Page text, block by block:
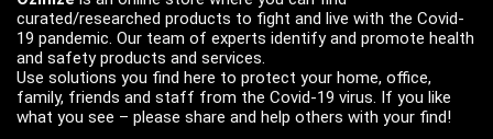
curated/researched products to fight and live with the Covid-
19 pandemic. Our team of experts identify and promote health
and safety products and services.
Use solutions you find here to protect your home, office,
family, friends and staff from the Covid-19 virus. If you like
what you see – please share and help others with your find!